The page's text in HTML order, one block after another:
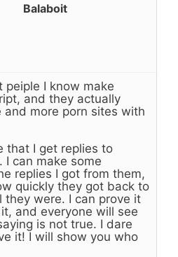
Balaboit
peiple I know make
and they actually
and more porn sites with
that I get replies to
I can make some
replies I got from them,
quickly they got back to
they were. I can prove it
and everyone will see
is not true. I dare
it! I will show you who